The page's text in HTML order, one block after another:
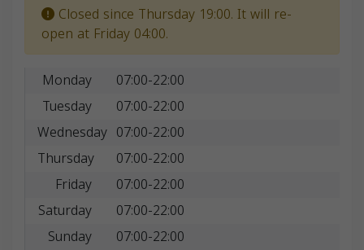
Closed since Thursday 19:00. It will re-
open at Friday 04:00.
Monday
07:00-22:00
Tuesday
07:00-22:00
Wednesday 07:00-22:00
Thursday
07:00-22:00
Friday
07:00-22:00
Saturday
07:00-22:00
Sunday
07:00-22:00